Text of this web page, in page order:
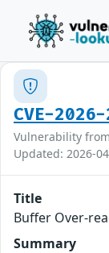
CVE-
Vulnerability from
Updated: 2026-
Title
Buffer Over-
Summary